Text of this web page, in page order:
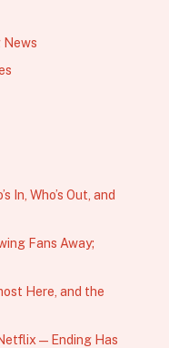
News
In, Who’s Out, and
Fans Away;
Here, and the
— Ending Has